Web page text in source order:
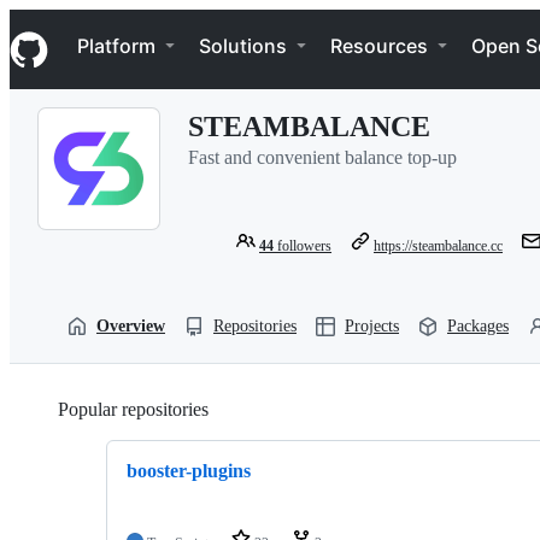
k
i
p
Navigation Menu
Platform Solutions Resources Open
STEAMBALANCE
Fast and convenient balance top-up
44 followers https://steambalance.cc
Overview Repositories Projects Packages
Popular repositories
booster-plugins